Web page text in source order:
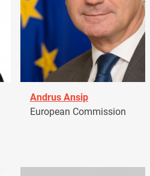
Andrus Ansip
European Commission